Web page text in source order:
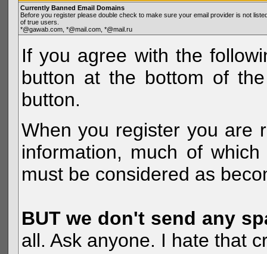
Currently Banned Email Domains
Before you register please double check to make sure your email provider is not
of true users.
*@gawab.com, *@mail.com, *@mail.ru
If you agree with the
button at the bottom of
button.
When you register you are
information, much of
must be considered as
BUT we don't send any
all. Ask anyone. I hate that